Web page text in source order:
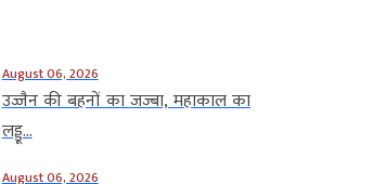
August 06, 2026
उज्जैन की बहनों का जज्बा, महाकाल का
लड्डू...
August 06, 2026